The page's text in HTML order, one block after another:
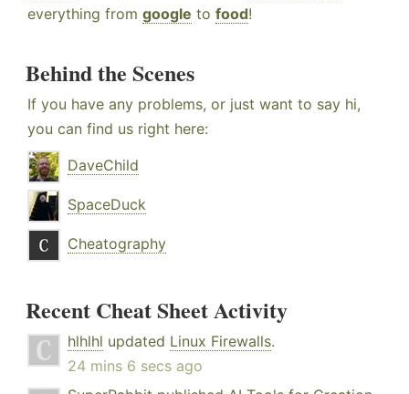
everything from google to food!
Behind the Scenes
If you have any problems, or just want to say hi,
you can find us right here:
DaveChild
SpaceDuck
Cheatography
Recent Cheat Sheet Activity
hlhlhl updated Linux Firewalls.
24 mins 6 secs ago